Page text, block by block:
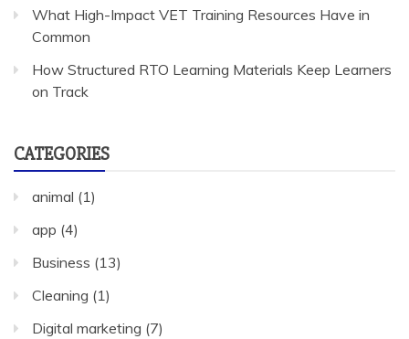
What High-Impact VET Training Resources Have in
Common
How Structured RTO Learning Materials Keep Learners
on Track
CATEGORIES
animal (1)
app (4)
Business (13)
Cleaning (1)
Digital marketing (7)